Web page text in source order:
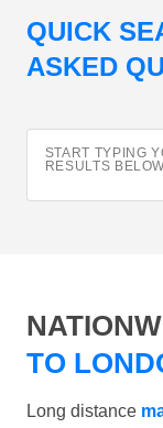
QUICK
ASKED
START TYPING
RESULTS BELOW
TO
Long distance